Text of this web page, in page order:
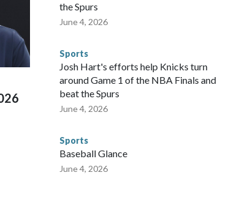
secure those games and prepare for crimes like human
federal law enforcement agencies.Police departments
made arrests and rescues connected to human
Nationally, there were more than 673 arrests on
and 61 adults and 13 minors rescued, according to
the Spurs
June 4, 2026
Sports
Josh Hart's efforts help Knicks turn
around Game 1 of the NBA Finals and
beat the Spurs
June 4, 2026
Sports
Baseball Glance
June 4, 2026